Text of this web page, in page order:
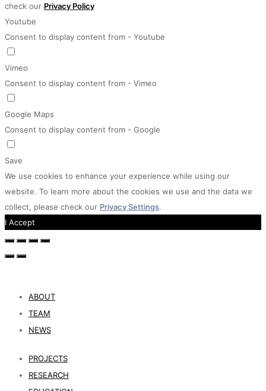
check our Privacy Policy
Youtube
Consent to display content from - Youtube
Vimeo
Consent to display content from - Vimeo
Google Maps
Consent to display content from - Google
Save
We use cookies to enhance your experience while using our
website. To learn more about the cookies we use and the data we
collect, please check our Privacy Settings.
I Accept
ABOUT
TEAM
NEWS
PROJECTS
RESEARCH